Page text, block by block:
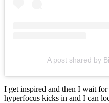
A post shared by
I get inspired and then I wait
hyperfocus kicks in and I can